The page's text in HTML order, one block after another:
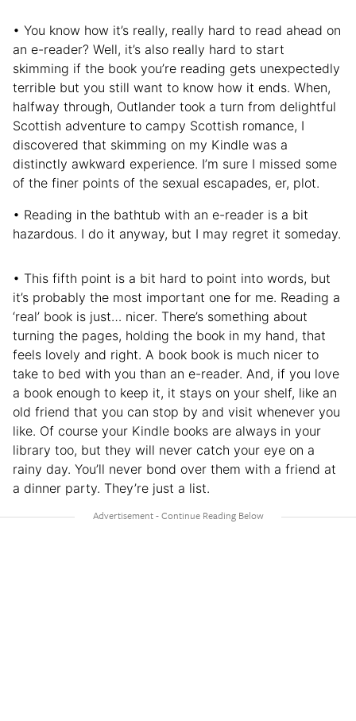
• You know how it’s really, really hard to read ahead on
an e-reader? Well, it’s also really hard to start
skimming if the book you’re reading gets unexpectedly
terrible but you still want to know how it ends. When,
halfway through, Outlander took a turn from delightful
Scottish adventure to campy Scottish romance, I
discovered that skimming on my Kindle was a
distinctly awkward experience. I’m sure I missed some
of the finer points of the sexual escapades, er, plot.
• Reading in the bathtub with an e-reader is a bit
hazardous. I do it anyway, but I may regret it someday.
• This fifth point is a bit hard to point into words, but
it’s probably the most important one for me. Reading a
‘real’ book is just… nicer. There’s something about
turning the pages, holding the book in my hand, that
feels lovely and right. A book book is much nicer to
take to bed with you than an e-reader. And, if you love
a book enough to keep it, it stays on your shelf, like an
old friend that you can stop by and visit whenever you
like. Of course your Kindle books are always in your
library too, but they will never catch your eye on a
rainy day. You’ll never bond over them with a friend at
a dinner party. They’re just a list.